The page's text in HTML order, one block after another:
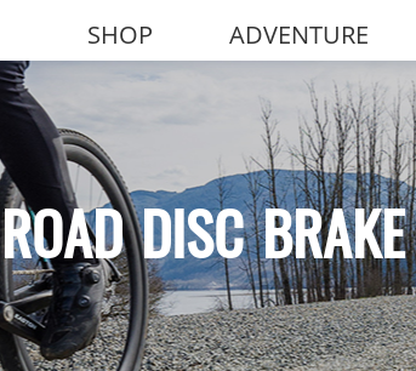
SHOP ADVENTURE
ROAD DISC